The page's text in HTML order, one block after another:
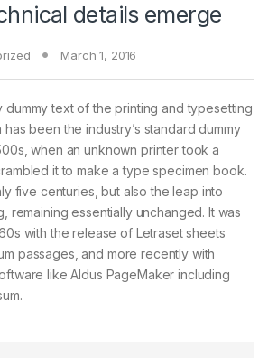
details emerge
March 1, 2016
dummy text of the printing and typesetting
has been the industry’s standard dummy
when an unknown printer took a
it to make a type specimen book.
five centuries, but also the leap into
remaining essentially unchanged. It was
with the release of Letraset sheets
passages, and more recently with
like Aldus PageMaker including